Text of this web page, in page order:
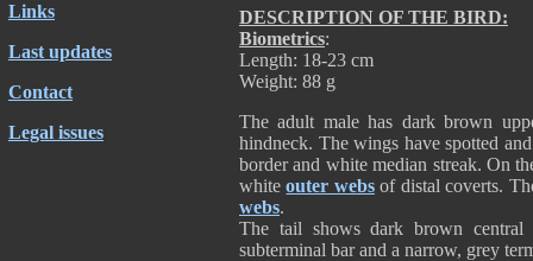
Links
Last updates
Contact
Legal issues
DESCRIPTION OF THE BIRD:
Biometrics:
Length: 18-23 cm
Weight: 88 g
The adult male has dark brown
hindneck. The wings have spotted
border and white median streak. On
whiteouter websof distal coverts.
webs.
The tail shows dark brown central
subterminal bar and a narrow, grey